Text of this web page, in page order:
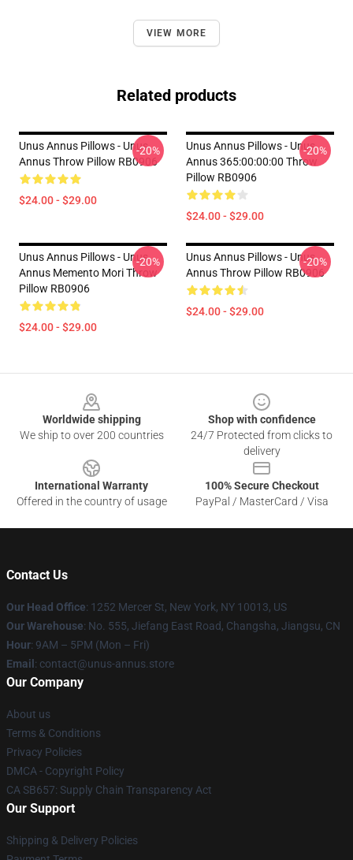
VIEW MORE
Related products
Unus Annus Pillows - Unus
Annus Throw Pillow RB0906
$24.00 - $29.00
-20%
Unus Annus Pillows - Unus
Annus 365:00:00:00 Throw
Pillow RB0906
$24.00 - $29.00
-20%
Unus Annus Pillows - Unus
Annus Memento Mori Throw
Pillow RB0906
$24.00 - $29.00
-20%
Unus Annus Pillows - Unus
Annus Throw Pillow RB0906
$24.00 - $29.00
-20%
Worldwide shipping
We ship to over 200 countries
Shop with confidence
24/7 Protected from clicks to
delivery
International Warranty
Offered in the country of usage
100% Secure Checkout
PayPal / MasterCard / Visa
Contact Us
Our Head Office: 1252 Mercer St, New York, NY 10013, US
Our Warehouse: No. 555, Jiefang East Road, Changsha, Jiangsu, CN
Hour: 9AM – 5PM (Mon – Fri)
Email : contact@unus-annus.store
Our Company
About us
Terms & Conditions
Privacy Policies
DMCA - Copyright Policy
CA SB657: Supply Chain Transparency Act
Our Support
Shipping & Delivery Policies